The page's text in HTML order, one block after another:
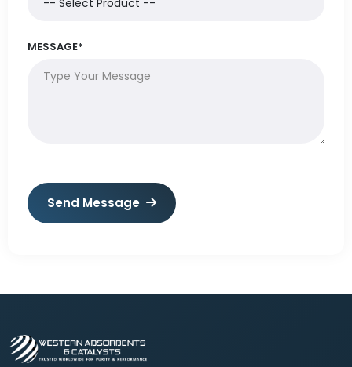
MESSAGE*
Send Message